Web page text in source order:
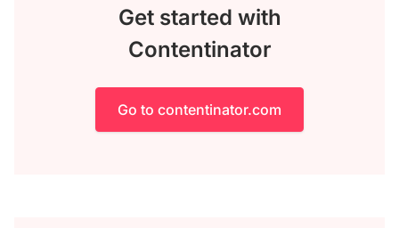
Get started with
Contentinator
Go to contentinator.com